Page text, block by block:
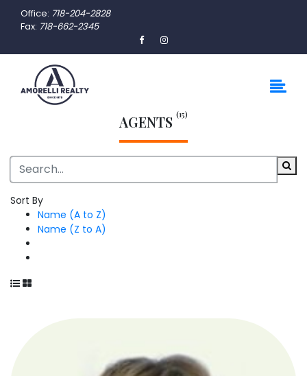
Office: 718-204-2828
Fax: 718-662-2345
AGENTS (15)
Sort By
Name (A to Z)
Name (Z to A)